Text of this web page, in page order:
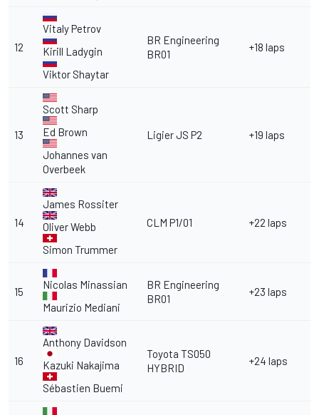
12
Vitaly Petrov
Kirill Ladygin
Viktor Shaytar
BR Engineering
BR01
+18 laps
13
Scott Sharp
Ed Brown
Johannes van
Overbeek
Ligier JS P2 +19 laps
14
James Rossiter
Oliver Webb
Simon Trummer
CLM P1/01 +22 laps
15
Nicolas Minassian
Maurizio Mediani
BR Engineering
BR01
+23 laps
16
Anthony Davidson
Kazuki Nakajima
Sébastien Buemi
Toyota TS050
HYBRID
+24 laps